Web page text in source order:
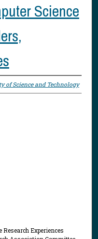
Science
of Science and Technology
Experiences